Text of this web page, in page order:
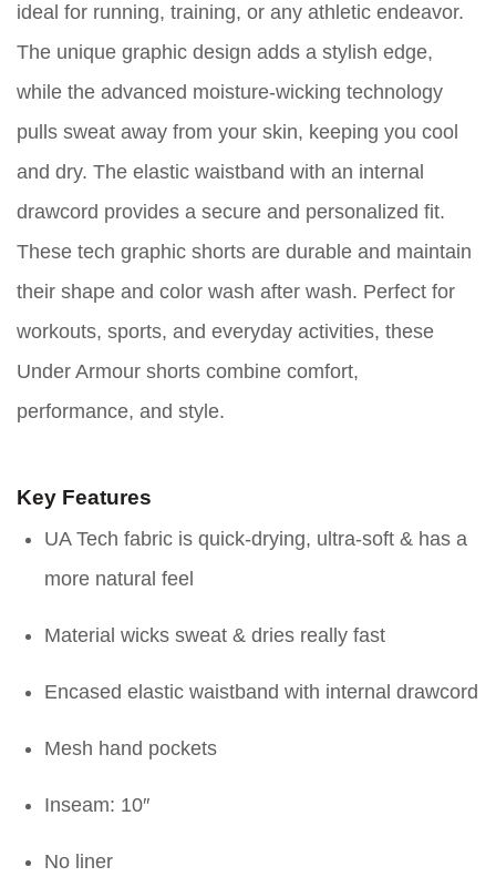
ideal for running, training, or any athletic endeavor.
The unique graphic design adds a stylish edge,
while the advanced moisture-wicking technology
pulls sweat away from your skin, keeping you cool
and dry. The elastic waistband with an internal
drawcord provides a secure and personalized fit.
These tech graphic shorts are durable and maintain
their shape and color wash after wash. Perfect for
workouts, sports, and everyday activities, these
Under Armour shorts combine comfort,
performance, and style.
Key Features
UA Tech fabric is quick-drying, ultra-soft & has a
more natural feel
Material wicks sweat & dries really fast
Encased elastic waistband with internal drawcord
Mesh hand pockets
Inseam: 10″
No liner